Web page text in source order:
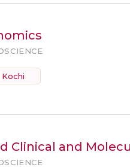
Kochi
Clinical and